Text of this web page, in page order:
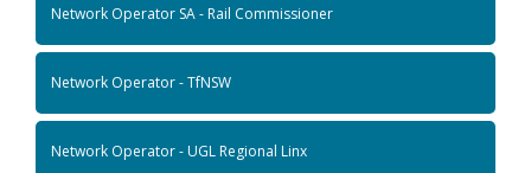
Network Operator SA - Rail Commissioner
Network Operator - TfNSW
Network Operator - UGL Regional Linx